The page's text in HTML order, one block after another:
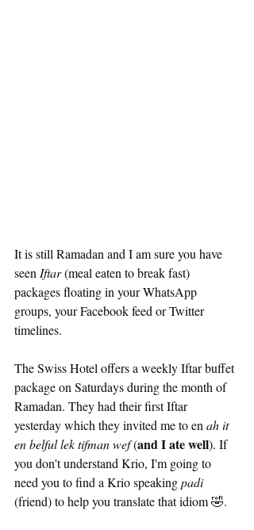
It is still Ramadan and I am sure you have
seen Iftar (meal eaten to break fast)
packages floating in your WhatsApp
groups, your Facebook feed or Twitter
timelines.
The Swiss Hotel offers a weekly Iftar buffet
package on Saturdays during the month of
Ramadan. They had their first Iftar
yesterday which they invited me to en ah it
en belful lek tifman wef (and I ate well). If
you don't understand Krio, I'm going to
need you to find a Krio speaking padi
(friend) to help you translate that idiom 🤣.